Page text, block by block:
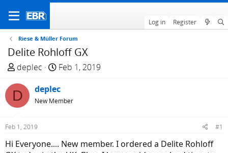
Log in Register
Riese & Müller Forum
Delite Rohloff GX
T
r
e
a
d
t
deplec
S
a
r
t
Feb 1, 2019
D deplec
New Member
Feb 1, 2019 #1
Hi Everyone.... New member. I ordered a Delite Rohloff